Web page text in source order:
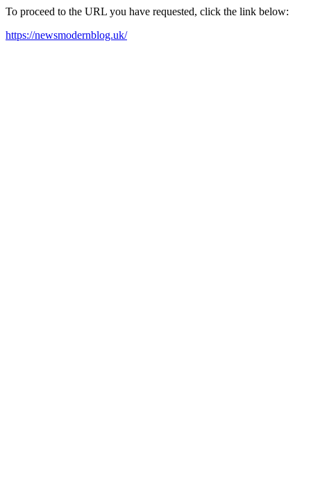
To proceed to the URL you have requested, click the link below:
https://newsmodernblog.uk/